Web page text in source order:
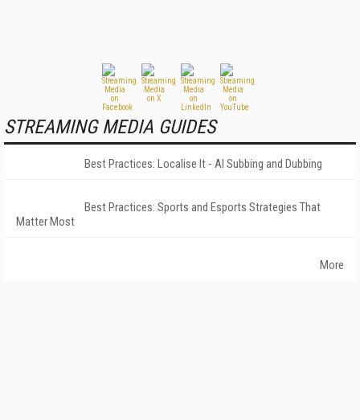
STREAMING MEDIA GUIDES
Best Practices: Localise It - AI Subbing and Dubbing
Best Practices: Sports and Esports Strategies That
Matter Most
More